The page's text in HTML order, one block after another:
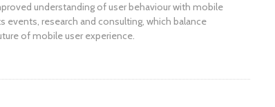
understanding of user behaviour with mobile
events, research and consulting, which balance
of mobile user experience.